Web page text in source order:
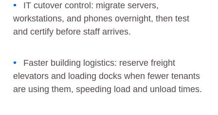
IT cutover control: migrate servers,
workstations, and phones overnight, then test
and certify before staff arrives.
Faster building logistics: reserve freight
elevators and loading docks when fewer tenants
are using them, speeding load and unload times.